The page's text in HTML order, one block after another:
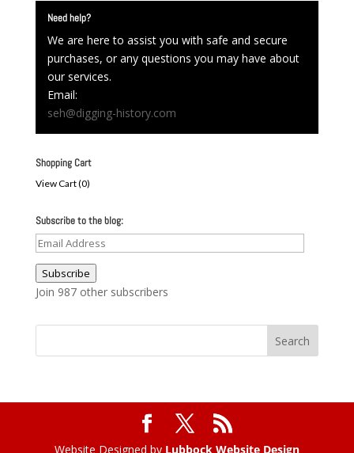
Need help?
We are here to assist you with safe and secure
purchases, or any questions you may have about
our services.
Email:
seh@digging-history.com
Shopping Cart
View Cart (0)
Subscribe to the blog:
Email
Address
Subscribe
Join 987 other subscribers
Website Designed by Lubbock Website Design